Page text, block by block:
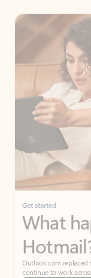
Get started
What
Outlook.com replaced
continue to work